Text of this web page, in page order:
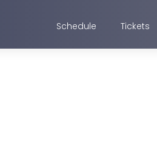
Schedule Tickets